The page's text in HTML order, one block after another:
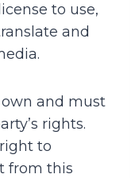
to use,
and
and must
rights.
to
from this